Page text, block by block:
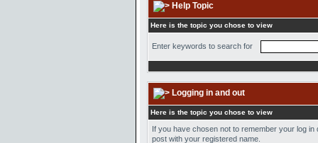
Help Topic
Here is the topic you chose to view
Enter keywords to search for
Logging in and out
Here is the topic you chose to view
If you have chosen not to remember your log
post with your registered name.